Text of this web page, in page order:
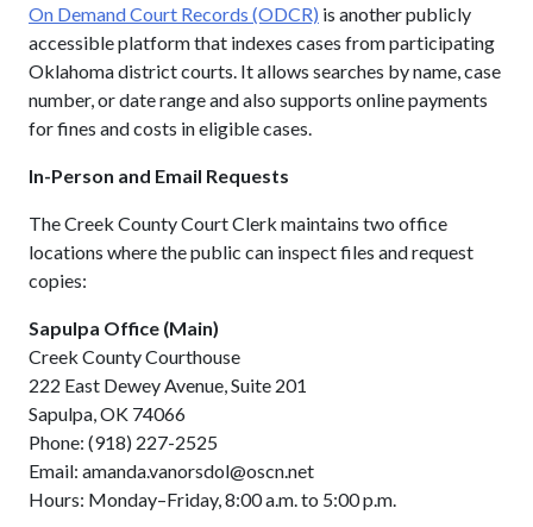
On Demand Court Records (ODCR) is another publicly
accessible platform that indexes cases from participating
Oklahoma district courts. It allows searches by name, case
number, or date range and also supports online payments
for fines and costs in eligible cases.
In-Person and Email Requests
The Creek County Court Clerk maintains two office
locations where the public can inspect files and request
copies:
Sapulpa Office (Main)
Creek County Courthouse
222 East Dewey Avenue, Suite 201
Sapulpa, OK 74066
Phone: (918) 227-2525
Email: amanda.vanorsdol@oscn.net
Hours: Monday–Friday, 8:00 a.m. to 5:00 p.m.